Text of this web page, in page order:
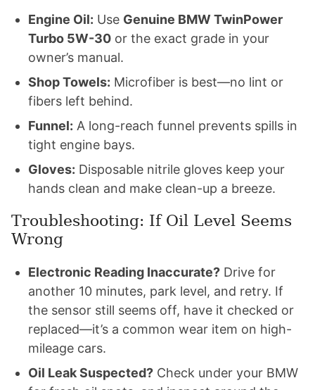
Engine Oil: Use Genuine BMW TwinPower
Turbo 5W-30 or the exact grade in your
owner’s manual.
Shop Towels: Microfiber is best—no lint or
fibers left behind.
Funnel: A long-reach funnel prevents spills in
tight engine bays.
Gloves: Disposable nitrile gloves keep your
hands clean and make clean-up a breeze.
Troubleshooting: If Oil Level Seems
Wrong
Electronic Reading Inaccurate? Drive for
another 10 minutes, park level, and retry. If
the sensor still seems off, have it checked or
replaced—it’s a common wear item on high-
mileage cars.
Oil Leak Suspected? Check under your BMW